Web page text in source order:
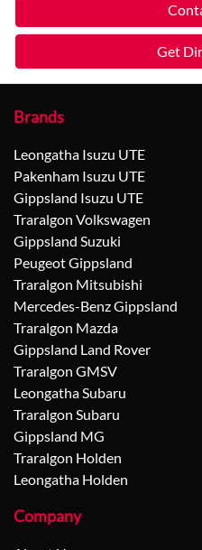
Get
Brands
Leongatha Isuzu UTE
Pakenham Isuzu UTE
Gippsland Isuzu UTE
Traralgon Volkswagen
Gippsland Suzuki
Peugeot Gippsland
Traralgon Mitsubishi
Mercedes-Benz Gippsland
Traralgon Mazda
Gippsland Land Rover
Traralgon GMSV
Leongatha Subaru
Traralgon Subaru
Gippsland MG
Traralgon Holden
Leongatha Holden
Company